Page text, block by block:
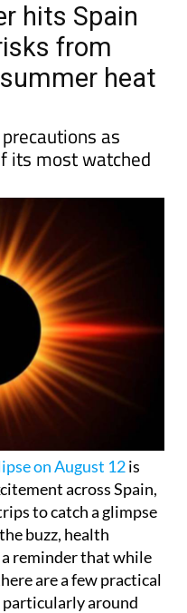
hits Spain
from
heat
as
its most watched
on August 12is
across Spain,
to catch a glimpse
buzz, health
reminder that while
are a few practical
particularly around